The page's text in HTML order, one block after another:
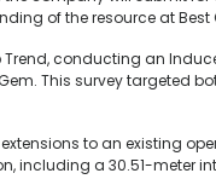
of the resource at Best
conducting an
This survey targeted
to an existing
including a 30.51-meter